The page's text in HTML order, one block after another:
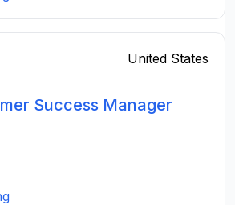
United States
Success Manager